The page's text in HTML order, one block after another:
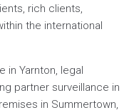
rich clients,
the international
Yarnton, legal
partner surveillance in
in Summertown,